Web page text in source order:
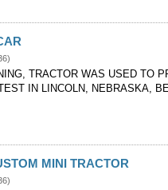
TRACTOR WAS USED TO
IN LINCOLN, NEBRASKA,
MINI TRACTOR